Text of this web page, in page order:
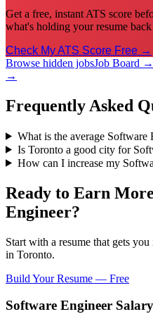
Get a free, instant ATS score
what's holding your resume
Check My ATS Score Free →
Browse hidden jobsJob Board →
→
Frequently Asked
What is the average Software
Is Toronto a good city for
How can I increase my
Ready to Earn
Engineer?
Start with a resume that gets
in Toronto.
Build Your Resume — Free
Software Engineer